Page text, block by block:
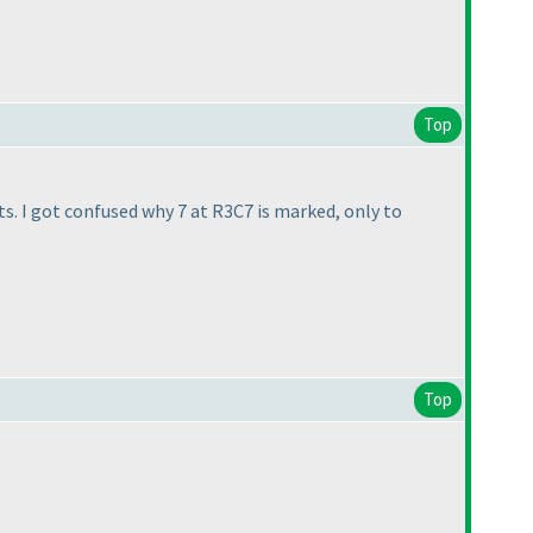
Top
got confused why 7 at R3C7 is marked, only to
Top